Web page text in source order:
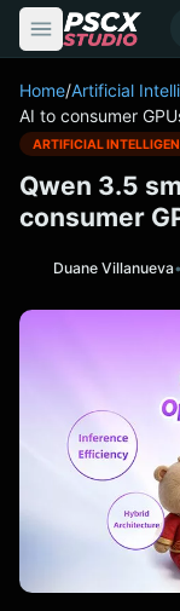
Home/Artificial
AI to consumer
ARTIFICIAL
Qwen 3.5
consumer
Duane Villanueva•